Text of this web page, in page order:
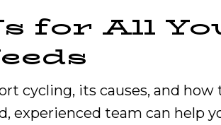
for All
cycling, its causes, and
experienced team can help